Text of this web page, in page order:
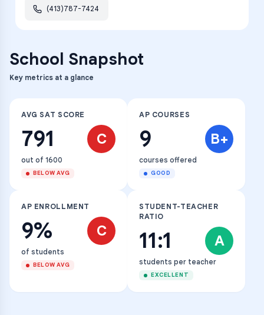
(413)787-7424
School Snapshot
Key metrics at a glance
AVG SAT SCORE
791 C
out of 1600
BELOW AVG
AP COURSES
9 B+
courses offered
GOOD
AP ENROLLMENT
9% C
of students
BELOW AVG
STUDENT-TEACHER
RATIO
11:1 A
students per teacher
EXCELLENT